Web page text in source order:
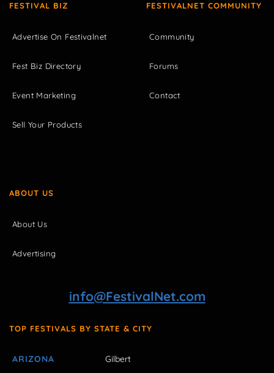
FESTIVAL BIZ
Advertise On Festivalnet
Fest Biz Directory
Event Marketing
Sell Your Products
FESTIVALNET COMMUNITY
Community
Forums
Contact
ABOUT US
About Us
Advertising
info@FestivalNet.com
TOP FESTIVALS BY STATE & CITY
ARIZONA Gilbert